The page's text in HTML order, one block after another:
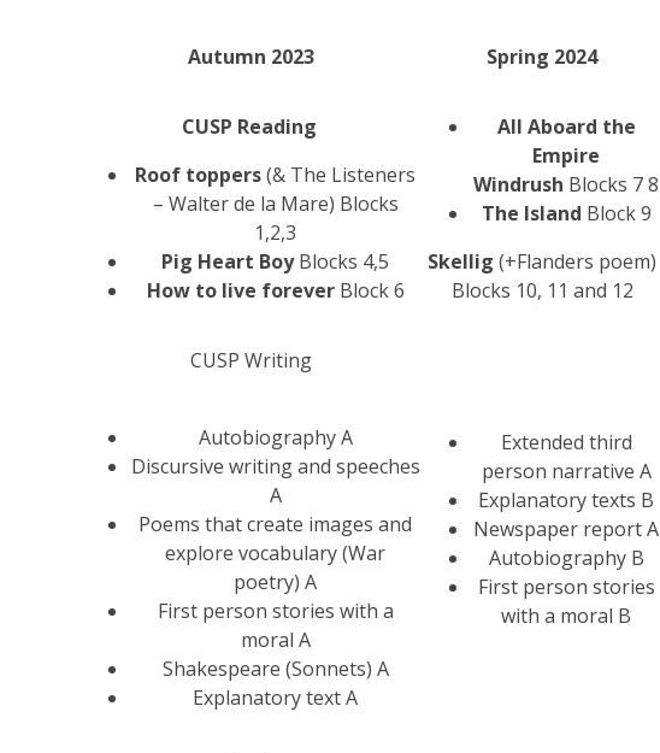
Autumn 2023 Spring 2024
CUSP Reading
Roof toppers(& The Listeners
– Walter de la Mare) Blocks
1,2,3
Pig Heart BoyBlocks 4,5
How to live foreverBlock 6
All Aboard the
Empire
Windrush Blocks 7 8
The Island Block 9
Skellig(+Flanders poem)
Blocks 10, 11 and 12
CUSP Writing
Autobiography A
Discursive writing and speeches
A
Poems that create images and
explore vocabulary (War
poetry) A
First person stories with a
moral A
Shakespeare (Sonnets) A
Explanatory text A
Extended third
person narrative A
Explanatory texts B
Newspaper report A
Autobiography B
First person stories
with a moral B